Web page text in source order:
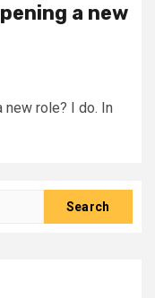
a new
new role? I do. In